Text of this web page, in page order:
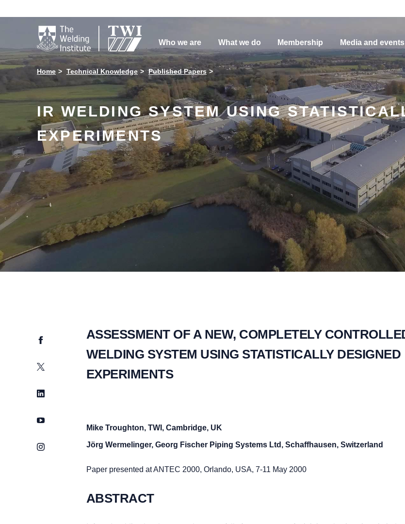

Who we are What we do Membership Media and events
Home Technical Knowledge Published Papers
IR WELDING SYSTEM USING
EXPERIMENTS
Facebook
Twitter
LinkedIn
YouTube
Instagram
ASSESSMENT OF A NEW, COMPLETELY
WELDING SYSTEM USING STATISTICALLY DESIGNED
EXPERIMENTS
Mike Troughton, TWI, Cambridge, UK
Jörg Wermelinger, Georg Fischer Piping Systems Ltd, Schaffhausen, Switzerland
Paper presented at ANTEC 2000, Orlando, USA, 7-11 May 2000
ABSTRACT